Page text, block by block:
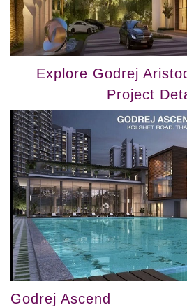
Explore Godrej
Project
Godrej Ascend